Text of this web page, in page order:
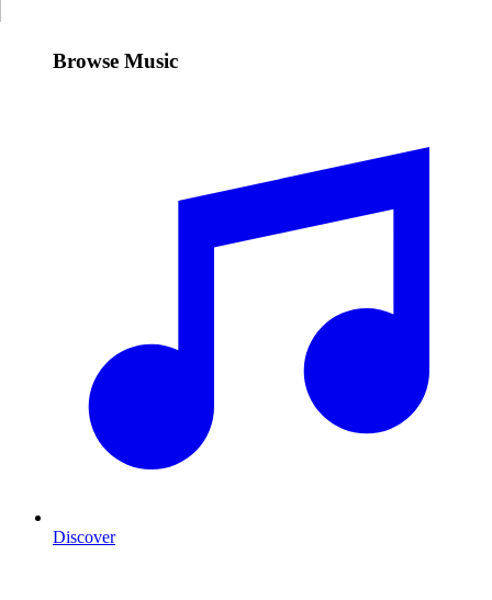
Browse Music
Discover